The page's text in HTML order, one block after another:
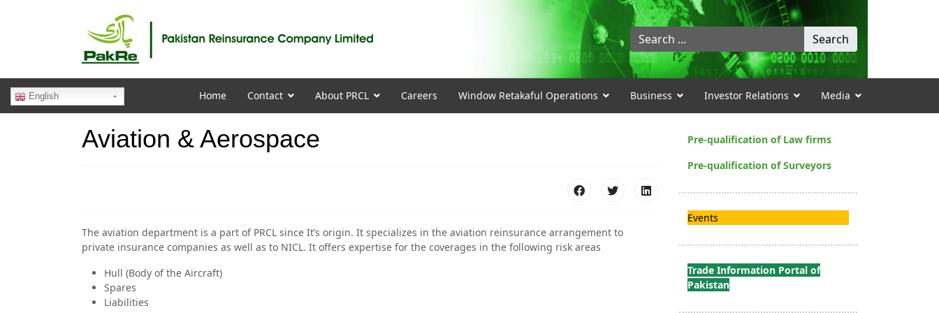
Search
...
Search
English Home Contact About PRCL Careers Window Retakaful Operations Business Investor Relations Media
Aviation & Aerospace
The aviation department is a part of PRCL since It’s origin. It specializes in the aviation reinsurance arrangement to
private insurance companies as well as to NICL. It offers expertise for the coverages in the following risk areas
Hull (Body of the Aircraft)
Spares
Liabilities
Pre-qualification of Law firms
Pre-qualification of Surveyors
Events
Trade Information Portal of
Pakistan